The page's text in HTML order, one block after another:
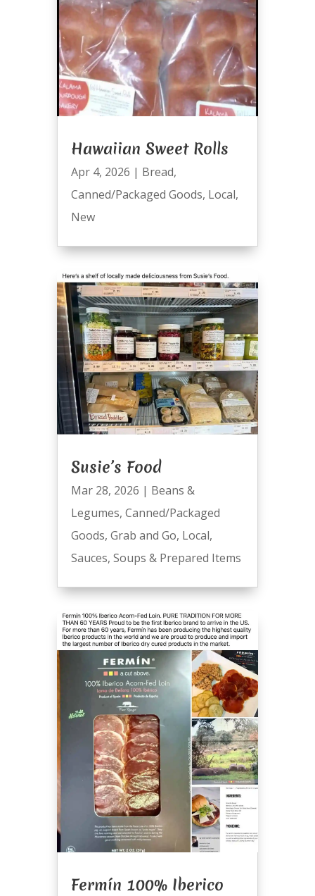
Hawaiian Sweet Rolls
Apr 4, 2026 | Bread,
Canned/Packaged Goods, Local,
New
Susie’s Food
Mar 28, 2026 | Beans &
Legumes, Canned/Packaged
Goods, Grab and Go, Local,
Sauces, Soups & Prepared Items
Fermín 100% Iberico